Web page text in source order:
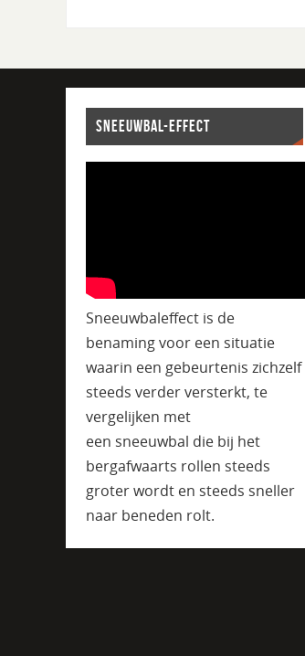
SNEEUWBAL-EFFECT
Sneeuwbaleffect is de
benaming voor een situatie
waarin een gebeurtenis zichzelf
steeds verder versterkt, te
vergelijken met
een sneeuwbal die bij het
bergafwaarts rollen steeds
groter wordt en steeds sneller
naar beneden rolt.